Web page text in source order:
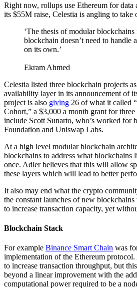
Right now, rollups use Ethereum for
its $55M raise, Celestia is angling to take
‘The thesis of modular blockchains
blockchain doesn’t need to handle
on its own.’
Ekram Ahmed
Celestia listed three blockchain projects
availability layer in its announcement of
project is also giving 26 of what it called
Cohort,” a $3,000 a month grant for
include Scott Sunarto, who’s worked for
Foundation and Uniswap Labs.
At a high level modular blockchain
blockchains to address what blockchains
once. Adler believes that this will allow
these layers which will lead to better
It also may end what the crypto
the constant launches of new blockchains
to increase transaction capacity, yet
Blockchain Stack
For example Binance Smart Chain was
implementation of the Ethereum
to increase transaction throughput, but
beyond a linear improvement with the
computational power required to be a